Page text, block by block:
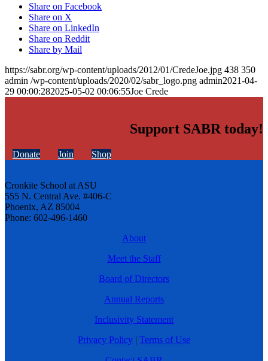
Share on Facebook
Share on X
Share on LinkedIn
Share on Reddit
Share by Mail
https://sabr.org/wp-content/uploads/2012/01/CredeJoe.jpg 438 350
admin /wp-content/uploads/2020/02/sabr_logo.png admin2021-04-
29 00:00:282025-05-02 00:06:55Joe Crede
Support SABR today!
Donate Join Shop
Cronkite School at ASU
555 N. Central Ave. #406-C
Phoenix, AZ 85004
Phone: 602-496-1460
About
Meet the Staff
Board of Directors
Annual Reports
Inclusivity Statement
Privacy Policy | Terms of Use